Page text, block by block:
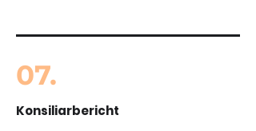
07.
Konsiliarbericht